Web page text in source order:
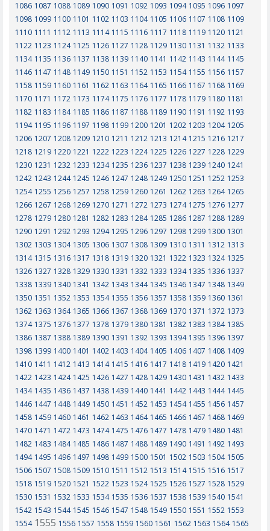
1086 1087 1088 1089 1090 1091 1092 1093 1094 1095 1096 1097
1098 1099 1100 1101 1102 1103 1104 1105 1106 1107 1108 1109
1110 1111 1112 1113 1114 1115 1116 1117 1118 1119 1120 1121
1122 1123 1124 1125 1126 1127 1128 1129 1130 1131 1132 1133
1134 1135 1136 1137 1138 1139 1140 1141 1142 1143 1144 1145
1146 1147 1148 1149 1150 1151 1152 1153 1154 1155 1156 1157
1158 1159 1160 1161 1162 1163 1164 1165 1166 1167 1168 1169
1170 1171 1172 1173 1174 1175 1176 1177 1178 1179 1180 1181
1182 1183 1184 1185 1186 1187 1188 1189 1190 1191 1192 1193
1194 1195 1196 1197 1198 1199 1200 1201 1202 1203 1204 1205
1206 1207 1208 1209 1210 1211 1212 1213 1214 1215 1216 1217
1218 1219 1220 1221 1222 1223 1224 1225 1226 1227 1228 1229
1230 1231 1232 1233 1234 1235 1236 1237 1238 1239 1240 1241
1242 1243 1244 1245 1246 1247 1248 1249 1250 1251 1252 1253
1254 1255 1256 1257 1258 1259 1260 1261 1262 1263 1264 1265
1266 1267 1268 1269 1270 1271 1272 1273 1274 1275 1276 1277
1278 1279 1280 1281 1282 1283 1284 1285 1286 1287 1288 1289
1290 1291 1292 1293 1294 1295 1296 1297 1298 1299 1300 1301
1302 1303 1304 1305 1306 1307 1308 1309 1310 1311 1312 1313
1314 1315 1316 1317 1318 1319 1320 1321 1322 1323 1324 1325
1326 1327 1328 1329 1330 1331 1332 1333 1334 1335 1336 1337
1338 1339 1340 1341 1342 1343 1344 1345 1346 1347 1348 1349
1350 1351 1352 1353 1354 1355 1356 1357 1358 1359 1360 1361
1362 1363 1364 1365 1366 1367 1368 1369 1370 1371 1372 1373
1374 1375 1376 1377 1378 1379 1380 1381 1382 1383 1384 1385
1386 1387 1388 1389 1390 1391 1392 1393 1394 1395 1396 1397
1398 1399 1400 1401 1402 1403 1404 1405 1406 1407 1408 1409
1410 1411 1412 1413 1414 1415 1416 1417 1418 1419 1420 1421
1422 1423 1424 1425 1426 1427 1428 1429 1430 1431 1432 1433
1434 1435 1436 1437 1438 1439 1440 1441 1442 1443 1444 1445
1446 1447 1448 1449 1450 1451 1452 1453 1454 1455 1456 1457
1458 1459 1460 1461 1462 1463 1464 1465 1466 1467 1468 1469
1470 1471 1472 1473 1474 1475 1476 1477 1478 1479 1480 1481
1482 1483 1484 1485 1486 1487 1488 1489 1490 1491 1492 1493
1494 1495 1496 1497 1498 1499 1500 1501 1502 1503 1504 1505
1506 1507 1508 1509 1510 1511 1512 1513 1514 1515 1516 1517
1518 1519 1520 1521 1522 1523 1524 1525 1526 1527 1528 1529
1530 1531 1532 1533 1534 1535 1536 1537 1538 1539 1540 1541
1542 1543 1544 1545 1546 1547 1548 1549 1550 1551 1552 1553
15541555 1556 1557 1558 1559 1560 1561 1562 1563 1564 1565